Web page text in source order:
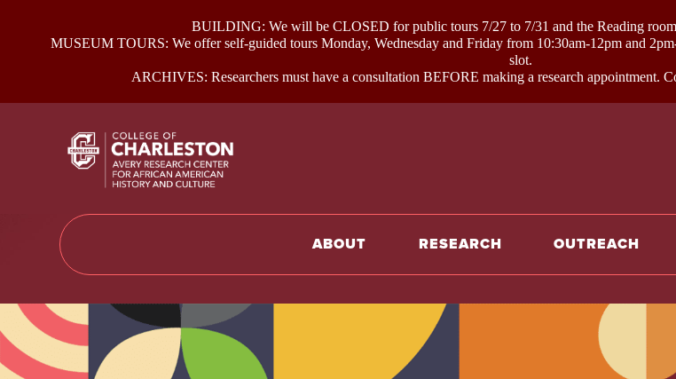
ABOUT RESEARCH OUTREACH
BUILDING: We will be CLOSED for public tours 7/27 to 7/31 and the Reading
MUSEUM TOURS: We offer self-guided tours Monday, Wednesday and Friday from 10:30am-12pm and
slot.
ARCHIVES: Researchers must have a consultation BEFORE making a research appointment.